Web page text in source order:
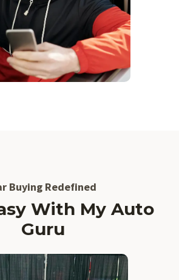
Buying Redefined
With My Auto
Guru